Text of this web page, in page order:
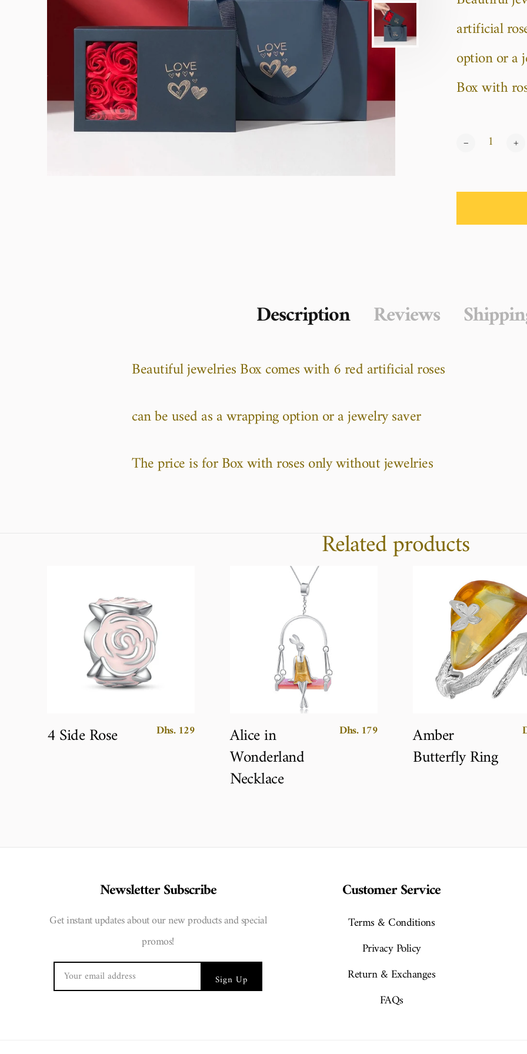
artificial
option or a
Box with
Description Reviews
Beautiful jewelries Box comes with 6 red artificial roses
can be used as a wrapping option or a jewelry saver
The price is for Box with roses only without jewelries
Related products
4 Side Rose Dhs. 129 Alice in
Wonderland
Necklace
Dhs. 179 Amber
Butterfly Ring
Newsletter Subscribe
Get instant updates about our new products and special
promos!
Sign Up
Customer Service
Terms & Conditions
Privacy Policy
Return & Exchanges
FAQs